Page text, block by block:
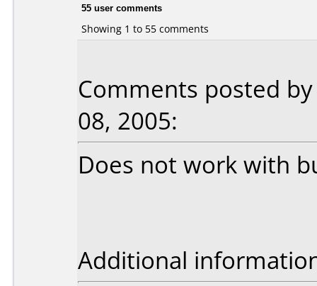
55 user comments
Showing 1 to 55 comments
Comments posted
08, 2005:
Does not work with
Additional